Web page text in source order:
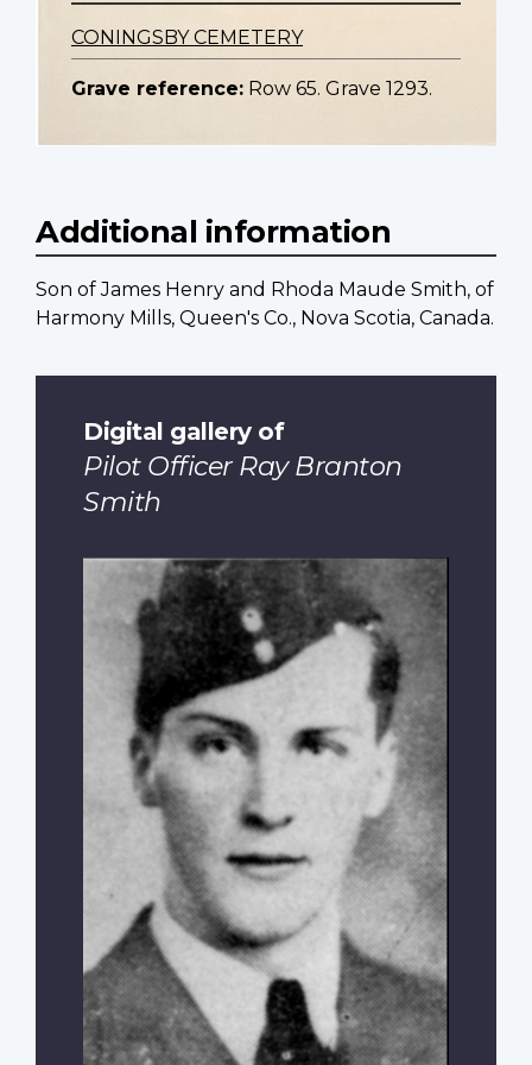
CONINGSBY CEMETERY
Grave reference: Row 65. Grave 1293.
Additional information
Son of James Henry and Rhoda Maude Smith, of
Harmony Mills, Queen's Co., Nova Scotia, Canada.
Digital gallery of
Pilot Officer Ray Branton
Smith